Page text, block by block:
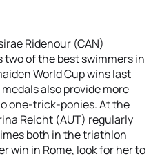
Ridenour (CAN)
of the best swimmers in
World Cup wins last
also provide more
one-trick-ponies. At the
Reicht (AUT) regularly
both in the triathlon
win in Rome, look for her to